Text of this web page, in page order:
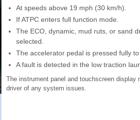
At speeds above 19 mph (30 km/h).
If ATPC enters full function mode.
The ECO, dynamic, mud ruts, or sand
selected.
The accelerator pedal is pressed fully to
A fault is detected in the low traction
The instrument panel and touchscreen display
driver of any system issues.